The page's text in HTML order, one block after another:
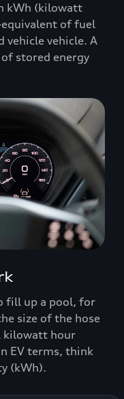
kWh (kilowatt
of fuel
vehicle vehicle. A
stored energy
fill up a pool, for
size of the hose
kilowatt hour
EV terms, think
(kWh).